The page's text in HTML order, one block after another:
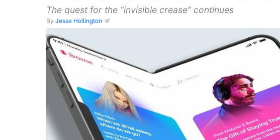
The quest for the “invisible crease” continues
By Jesse Hollington